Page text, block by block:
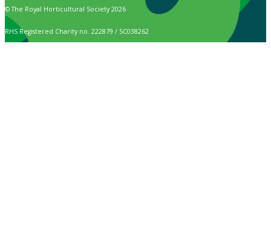
© The Royal Horticultural Society 2026
RHS Registered Charity no. 222879 / SC038262